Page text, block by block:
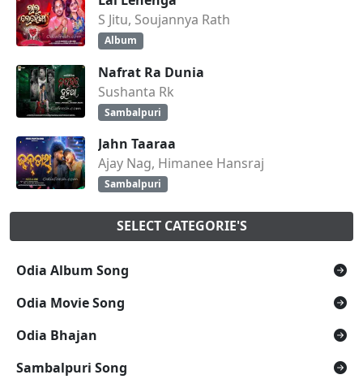
S Jitu, Soujannya Rath
Album
Nafrat Ra Dunia
Sushanta Rk
Sambalpuri
Jahn Taaraa
Ajay Nag, Himanee Hansraj
Sambalpuri
SELECT CATEGORIE'S
Odia Album Song
Odia Movie Song
Odia Bhajan
Sambalpuri Song